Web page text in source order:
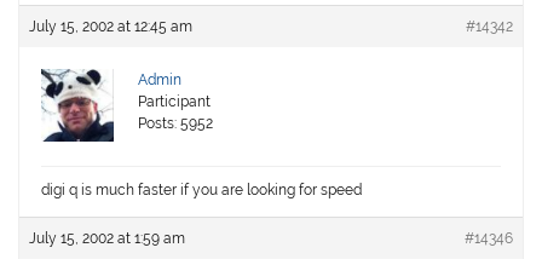
July 15, 2002 at 12:45 am #14342
Admin
Participant
Posts: 5952
digi q is much faster if you are looking for speed
July 15, 2002 at 1:59 am #14346